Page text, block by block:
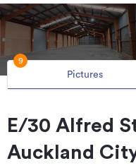
Pictures
9
E/30 Alfred
Auckland